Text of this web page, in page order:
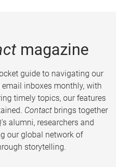
magazine
guide to navigating our
inboxes monthly, with
timely topics, our features
Contact brings together
alumni, researchers and
our global network of
storytelling.